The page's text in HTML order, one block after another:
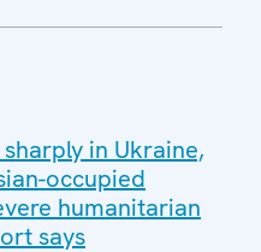
in Ukraine,
occupied
humanitarian
says